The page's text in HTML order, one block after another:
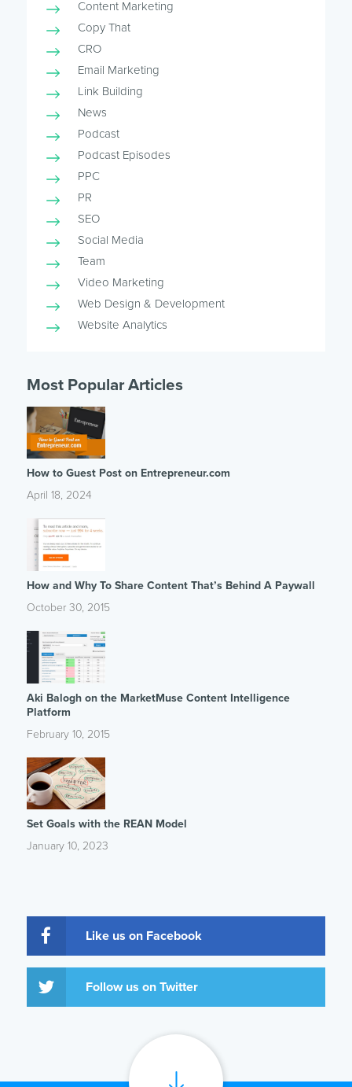
Content Marketing
Copy That
CRO
Email Marketing
Link Building
News
Podcast
Podcast Episodes
PPC
PR
SEO
Social Media
Team
Video Marketing
Web Design & Development
Website Analytics
Most Popular Articles
How to Guest Post on Entrepreneur.com
April 18, 2024
How and Why To Share Content That’s Behind A Paywall
October 30, 2015
Aki Balogh on the MarketMuse Content Intelligence
Platform
February 10, 2015
Set Goals with the REAN Model
January 10, 2023
Like us on Facebook
Follow us on Twitter